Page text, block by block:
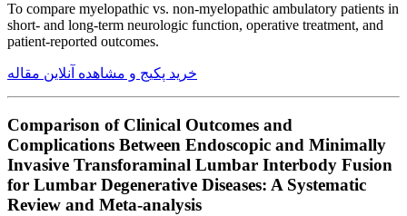
To compare myelopathic vs. non-myelopathic ambulatory patients in
short- and long-term neurologic function, operative treatment, and
patient-reported outcomes.
خرید پکیج و مشاهده آنلاین مقاله
Comparison of Clinical Outcomes and
Complications Between Endoscopic and Minimally
Invasive Transforaminal Lumbar Interbody Fusion
for Lumbar Degenerative Diseases: A Systematic
Review and Meta-analysis